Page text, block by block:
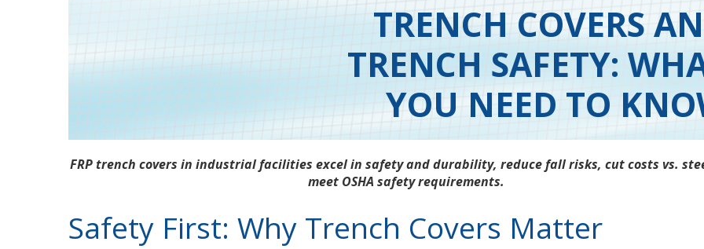
TRENCH COVERS
TRENCH SAFETY:
YOU NEED TO
FRP trench covers in industrial facilities excel in safety and durability, reduce fall risks, cut costs vs.
meet OSHA safety requirements.
Safety First: Why Trench Covers Matter